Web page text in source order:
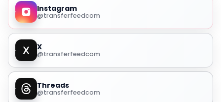
Instagram
@transferfeedcom
X
@transferfeedcom
Threads
@transferfeedcom